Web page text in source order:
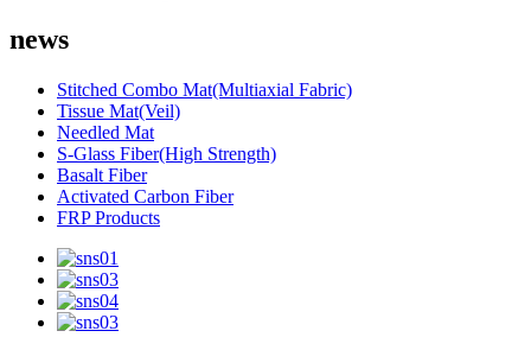
news
Stitched Combo Mat(Multiaxial Fabric)
Tissue Mat(Veil)
Needled Mat
S-Glass Fiber(High Strength)
Basalt Fiber
Activated Carbon Fiber
FRP Products